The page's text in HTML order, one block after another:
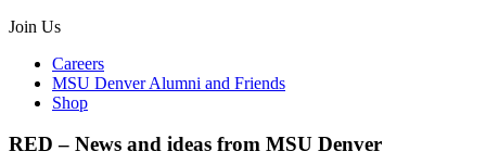
Join Us
Careers
MSU Denver Alumni and Friends
Shop
RED – News and ideas from MSU Denver